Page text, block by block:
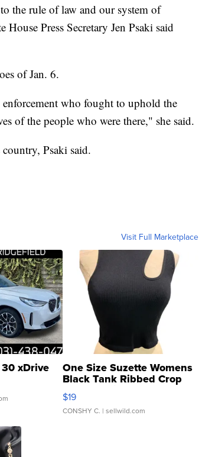
the rule of law and our system of
Press Secretary Jen Psaki said
of Jan. 6.
who fought to uphold the
of the people who were there," she said.
Psaki said.
Visit Full Marketplace
xDrive One Size Suzette Womens
Black Tank Ribbed Crop
Asymmetrical ...
$19
CONSHY C. | sellwild.com